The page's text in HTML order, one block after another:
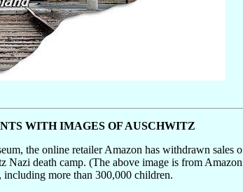
WITH IMAGES OF AUSCHWITZ
the online retailer Amazon has withdrawn sales
Nazi death camp. (The above image is from
more than 300,000 children.